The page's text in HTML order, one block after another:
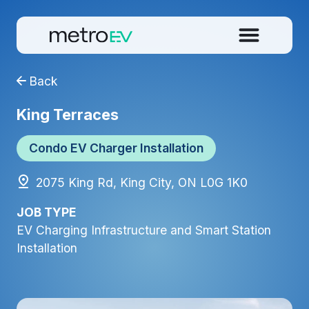
Back
King Terraces
Condo EV Charger Installation
2075 King Rd, King City, ON L0G 1K0
JOB TYPE
EV Charging Infrastructure and Smart Station
Installation